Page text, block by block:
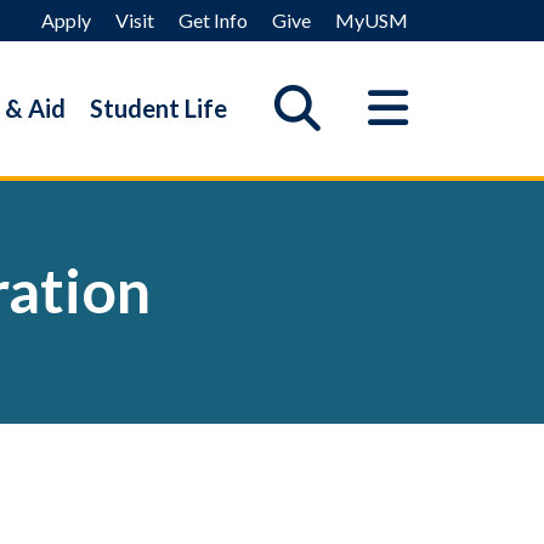
Apply Visit Get Info Give MyUSM
& Aid Student Life